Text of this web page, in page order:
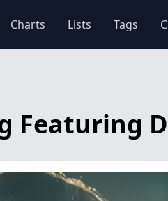
Charts Lists Tags
Featuring